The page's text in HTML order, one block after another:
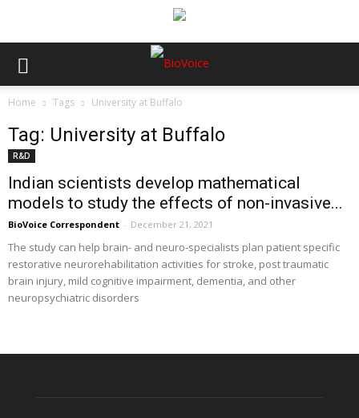
Home Tags University at Buffalo
Tag: University at Buffalo
R&D
Indian scientists develop mathematical
models to study the effects of non-invasive...
BioVoice Correspondent - December 21, 2021
The study can help brain- and neuro-specialists plan patient specific
restorative neurorehabilitation activities for stroke, post traumatic
brain injury, mild cognitive impairment, dementia, and other
neuropsychiatric disorders